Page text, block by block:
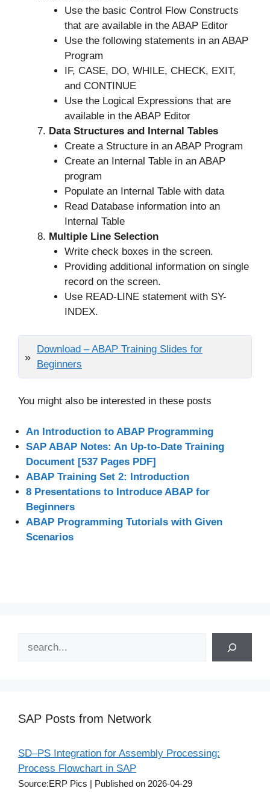
Use the basic Control Flow Constructs
that are available in the ABAP Editor
Use the following statements in an ABAP
Program
IF, CASE, DO, WHILE, CHECK, EXIT,
and CONTINUE
Use the Logical Expressions that are
available in the ABAP Editor
Data Structures and Internal Tables
Create a Structure in an ABAP Program
Create an Internal Table in an ABAP
program
Populate an Internal Table with data
Read Database information into an
Internal Table
Multiple Line Selection
Write check boxes in the screen.
Providing additional information on single
record on the screen.
Use READ-LINE statement with SY-
INDEX.
Download – ABAP Training Slides for
Beginners
You might also be interested in these posts
An Introduction to ABAP Programming
SAP ABAP Notes: An Up-to-Date Training
Document [537 Pages PDF]
ABAP Training Set 2: Introduction
8 Presentations to Introduce ABAP for
Beginners
ABAP Programming Tutorials with Given
Scenarios
SAP Posts from Network
SD–PS Integration for Assembly Processing:
Process Flowchart in SAP
Source:ERP Pics Published on 2026-04-29